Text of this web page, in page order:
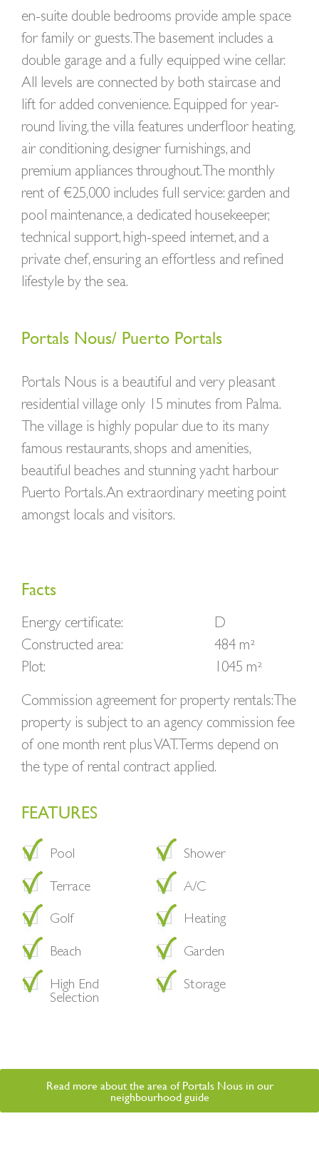
en-suite double bedrooms provide ample space
for family or guests. The basement includes a
double garage and a fully equipped wine cellar.
All levels are connected by both staircase and
lift for added convenience. Equipped for year-
round living, the villa features underfloor heating,
air conditioning, designer furnishings, and
premium appliances throughout. The monthly
rent of €25,000 includes full service: garden and
pool maintenance, a dedicated housekeeper,
technical support, high-speed internet, and a
private chef, ensuring an effortless and refined
lifestyle by the sea.
Portals Nous/ Puerto Portals
Portals Nous is a beautiful and very pleasant
residential village only 15 minutes from Palma.
The village is highly popular due to its many
famous restaurants, shops and amenities,
beautiful beaches and stunning yacht harbour
Puerto Portals. An extraordinary meeting point
amongst locals and visitors.
Facts
Energy certificate:
D
Constructed area:
484 m²
Plot:
1045 m²
Commission agreement for property rentals: The
property is subject to an agency commission fee
of one month rent plus VAT. Terms depend on
the type of rental contract applied.
FEATURES
Pool
Terrace
Golf
Beach
High End
Selection
Shower
A/C
Heating
Garden
Storage
Read more about the area of Portals Nous in our
neighbourhood guide